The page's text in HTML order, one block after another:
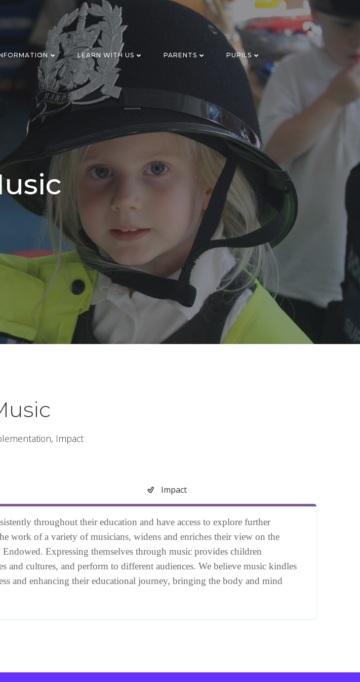
LEARN WITH US PARENTS PUPILS
Impact
Impact
throughout their education and have access to explore further
work of a variety of musicians, widens and enriches their view on the
Expressing themselves through music provides children
cultures, and perform to different audiences. We believe music kindles
and enhancing their educational journey, bringing the body and mind